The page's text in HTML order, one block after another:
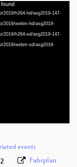
h264-hd/asg2019-147-
2019/webm-hd/asg2019-
h264-sd/asg2019-147-
2019/webm-sd/asg2019-
events
Fahrplan